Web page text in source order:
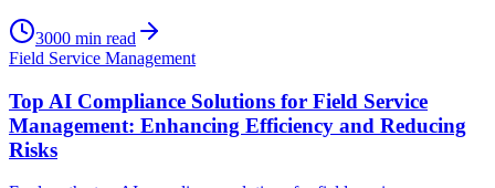
3000 min read
Field Service Management
Top AI Compliance Solutions for Field Service
Management: Enhancing Efficiency and Reducing
Risks